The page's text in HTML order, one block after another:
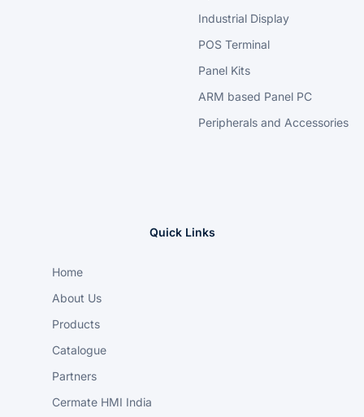
Industrial Display
POS Terminal
Panel Kits
ARM based Panel PC
Peripherals and Accessories
Quick Links
Home
About Us
Products
Catalogue
Partners
Cermate HMI India